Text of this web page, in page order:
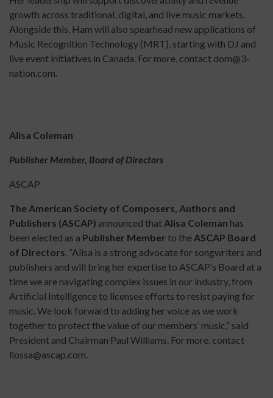
growth across traditional, digital, and live music markets.
Alongside this, Ham will also spearhead new applications of
Music Recognition Technology (MRT), starting with DJ and
live event initiatives in Canada. For more, contact dom@3-
nation.com.
Alisa Coleman
Publisher Member, Board of Directors
ASCAP
The American Society of Composers, Authors and
Publishers (ASCAP) announced that Alisa Coleman has
been elected as a Publisher Member to the ASCAP Board
of Directors. “Alisa is a strong advocate for songwriters and
publishers and will bring her expertise to ASCAP’s Board at a
time we are navigating complex issues in our industry, from
Artificial Intelligence to licensee efforts to resist paying for
music. We look forward to adding her voice as we work
together to protect the value of our members’ music,” said
President and Chairman Paul Williams. For more, contact
liossa@ascap.com.